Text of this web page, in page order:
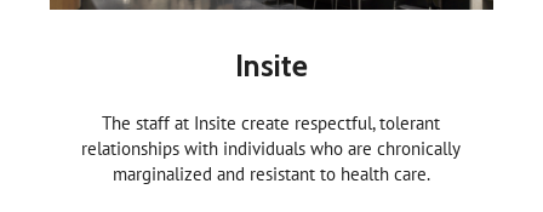
Insite
The staff at Insite create respectful, tolerant
relationships with individuals who are chronically
marginalized and resistant to health care.